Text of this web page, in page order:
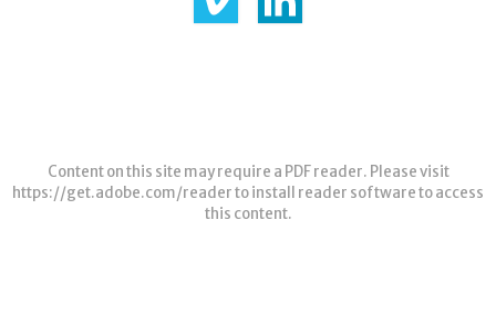
Content on this site may require a PDF reader. Please visit
https://get.adobe.com/readerto install reader software to access
this content.